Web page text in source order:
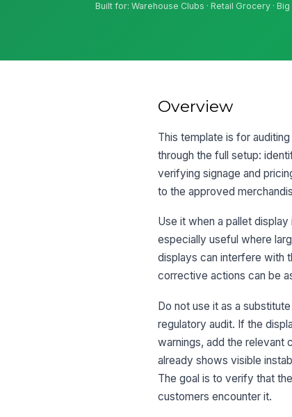
Built for: Warehouse Clubs · Retail Grocery ·
Overview
This template is for
through the full setup:
verifying signage and
to the approved
Use it when a pallet
especially useful where
displays can interfere with
corrective actions can be
Do not use it as a
regulatory audit. If the
warnings, add the relevant
already shows visible
The goal is to verify that
customers encounter it.